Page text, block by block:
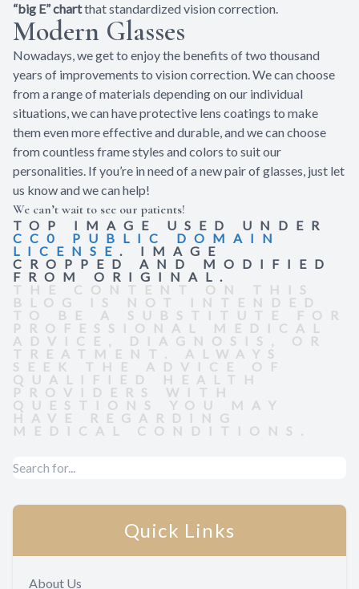
“big E” chartthat standardized vision correction.
Modern Glasses
Nowadays, we get to enjoy the benefits of two thousand
years of improvements to vision correction. We can choose
from a range of materials depending on our individual
situations, we can have protective lens coatings to make
them even more effective and durable, and we can choose
from countless frame styles and colors to suit our
personalities. If you’re in need of a new pair of glasses, just let
us know and we can help!
We can’t wait to see our patients!
TOP IMAGE USED UNDER
CC0 PUBLIC DOMAIN
LICENSE . IMAGE
CROPPED AND MODIFIED
FROM ORIGINAL.
THE CONTENT ON THIS
BLOG IS NOT INTENDED
TO BE A SUBSTITUTE FOR
PROFESSIONAL MEDICAL
ADVICE, DIAGNOSIS, OR
TREATMENT. ALWAYS
SEEK THE ADVICE OF
QUALIFIED HEALTH
PROVIDERS WITH
QUESTIONS YOU MAY
HAVE REGARDING
MEDICAL CONDITIONS.
Quick Links
About Us